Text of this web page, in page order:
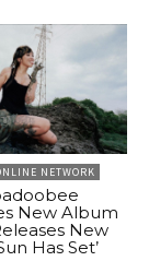
NETWORK
New Album
New
Has Set’